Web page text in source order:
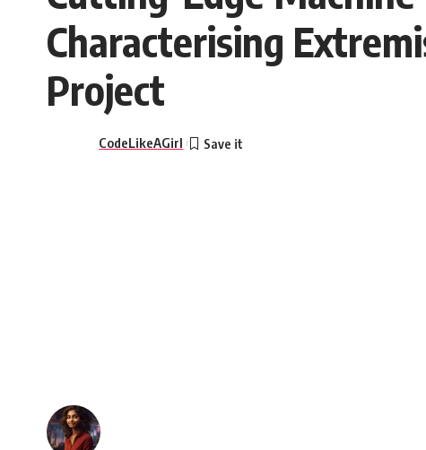
Characterising
Project
CodeLikeAGirl